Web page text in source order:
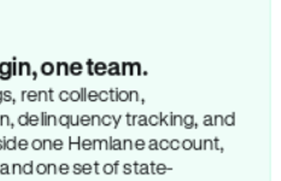
one team.
rent collection,
delinquency tracking, and
one Hemlane account,
one set of state-